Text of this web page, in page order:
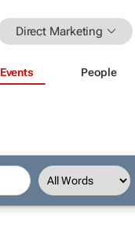
Direct Marketing
Events People